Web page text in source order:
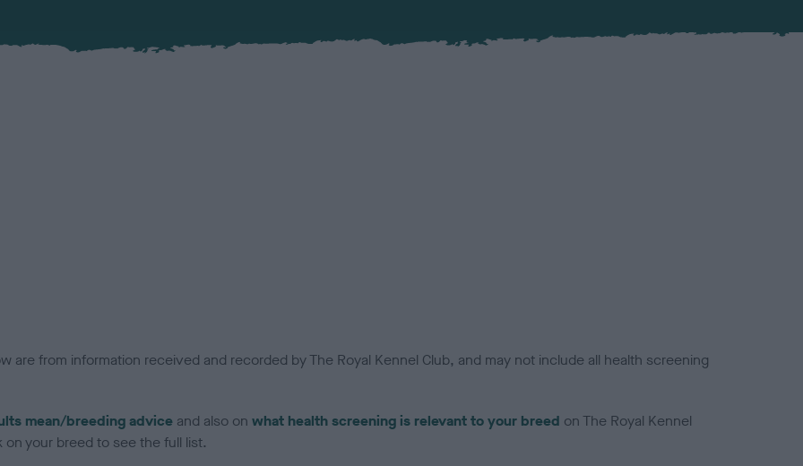
are from information received and recorded by The Royal Kennel Club, and may not include all health screening
mean/breeding advice and also on what health screening is relevant to your breed on The Royal Kennel
your breed to see the full list.